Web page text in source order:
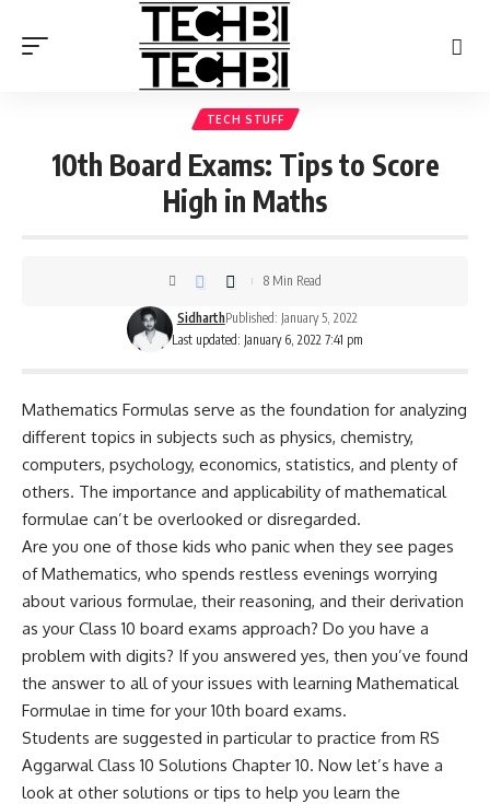
TECH STUFF
10th Board Exams: Tips to Score
High in Maths
Last updated: January 6, 2022 7:41 pm
SidharthPublished: January 5, 2022
8 Min Read
Mathematics Formulas serve as the foundation for analyzing
different topics in subjects such as physics, chemistry,
computers, psychology, economics, statistics, and plenty of
others. The importance and applicability of mathematical
formulae can’t be overlooked or disregarded.
Are you one of those kids who panic when they see pages
of Mathematics, who spends restless evenings worrying
about various formulae, their reasoning, and their derivation
as your Class 10 board exams approach? Do you have a
problem with digits? If you answered yes, then you’ve found
the answer to all of your issues with learning Mathematical
Formulae in time for your 10th board exams.
Students are suggested in particular to practice from RS
Aggarwal Class 10 Solutions Chapter 10. Now let’s have a
look at other solutions or tips to help you learn the